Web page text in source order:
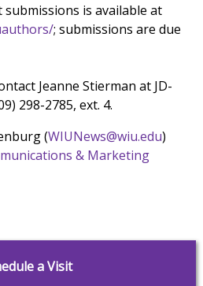
is available at
; submissions are due
Jeanne Stierman at JD-
298-2785, ext. 4.
(WIUNews@wiu.edu)
& Marketing
a Visit